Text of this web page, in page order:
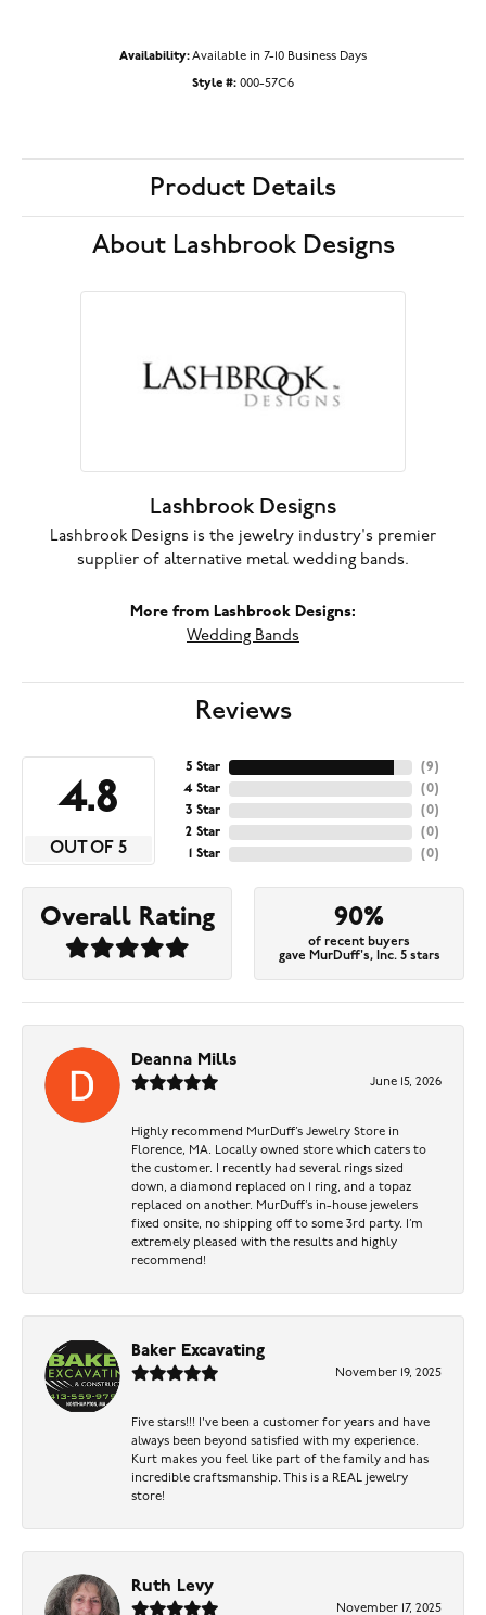
Availability:Available in 7-10 Business Days
Style #: 000-57C6
Product Details
About Lashbrook Designs
Lashbrook Designs
Lashbrook Designs is the jewelry industry's premier
supplier of alternative metal wedding bands.
More from Lashbrook Designs:
Wedding Bands
Reviews
4.8
OUT OF 5
5 Star
4 Star
3 Star
2 Star
1 Star
(9)
(0)
(0)
(0)
(0)
Overall Rating 90%
of recent buyers
gave MurDuff's, Inc. 5 stars
Deanna Mills
June 15, 2026
Highly recommend MurDuff’s Jewelry Store in
Florence, MA. Locally owned store which caters to
the customer. I recently had several rings sized
down, a diamond replaced on 1 ring, and a topaz
replaced on another. MurDuff’s in-house jewelers
fixed onsite, no shipping off to some 3rd party. I’m
extremely pleased with the results and highly
recommend!
Baker Excavating
November 19, 2025
Five stars!!! I've been a customer for years and have
always been beyond satisfied with my experience.
Kurt makes you feel like part of the family and has
incredible craftsmanship. This is a REAL jewelry
store!
Ruth Levy
November 17, 2025